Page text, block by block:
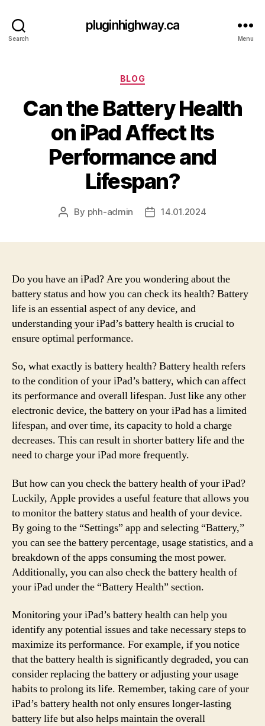
Search
pluginhighway.ca
Menu
Categories
BLOG
Can the Battery Health
on iPad Affect Its
Performance and
Lifespan?
Post
By phh-admin
Post14.01.2024
Do you have an iPad? Are you wondering about the
battery status and how you can check its health? Battery
life is an essential aspect of any device, and
understanding your iPad’s battery health is crucial to
ensure optimal performance.
So, what exactly is battery health? Battery health refers
to the condition of your iPad’s battery, which can affect
its performance and overall lifespan. Just like any other
electronic device, the battery on your iPad has a limited
lifespan, and over time, its capacity to hold a charge
decreases. This can result in shorter battery life and the
need to charge your iPad more frequently.
But how can you check the battery health of your iPad?
Luckily, Apple provides a useful feature that allows you
to monitor the battery status and health of your device.
By going to the “Settings” app and selecting “Battery,”
you can see the battery percentage, usage statistics, and a
breakdown of the apps consuming the most power.
Additionally, you can also check the battery health of
your iPad under the “Battery Health” section.
Monitoring your iPad’s battery health can help you
identify any potential issues and take necessary steps to
maximize its performance. For example, if you notice
that the battery health is significantly degraded, you can
consider replacing the battery or adjusting your usage
habits to prolong its life. Remember, taking care of your
iPad’s battery health not only ensures longer-lasting
battery life but also helps maintain the overall